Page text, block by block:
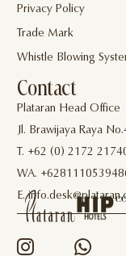
Privacy Policy
Trade Mark
Whistle Blowing
Contact
Plataran Head Office
Jl. Brawijaya Raya
T. +62 (0) 2172
WA.
E.